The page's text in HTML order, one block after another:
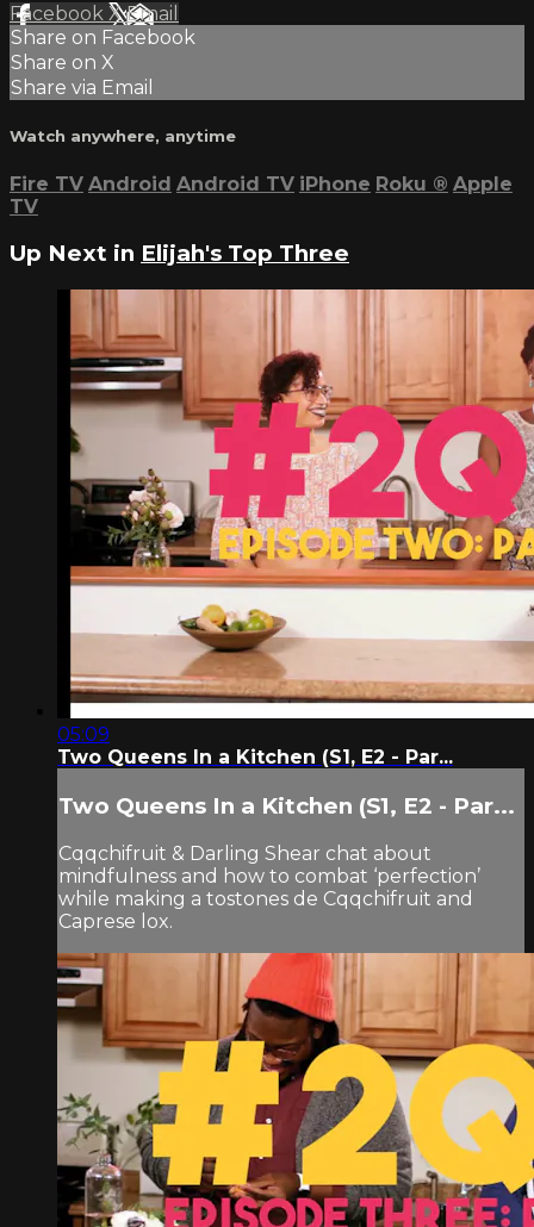
Facebook XEmail
Share on Facebook
Share on X
Share via Email
Watch anywhere, anytime
Fire TV Android Android TV iPhone Roku ® Apple
TV
Up Next in Elijah's Top Three
05:09
Two Queens In a Kitchen (S1, E2 - Par...
Two Queens In a Kitchen (S1, E2 - Par...
Cqqchifruit & Darling Shear chat about
mindfulness and how to combat ‘perfection’
while making a tostones de Cqqchifruit and
Caprese​ lox.